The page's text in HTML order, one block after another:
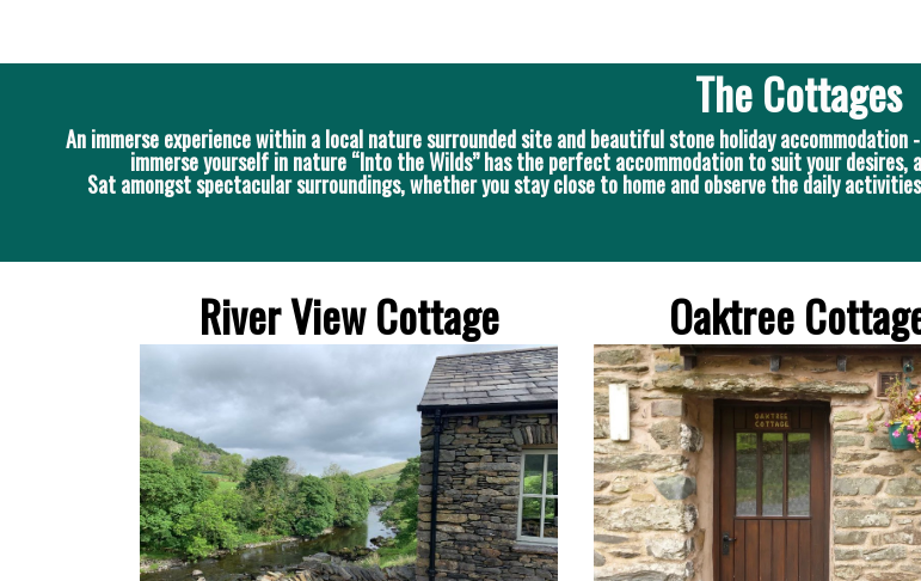
The Cottages
An immerse experience within a local nature surrounded site and beautiful stone holiday
immerse yourself in nature “Into the Wilds” has the perfect accommodation to suit your
Sat amongst spectacular surroundings, whether you stay close to home and observe the daily
River View Cottage Oaktree